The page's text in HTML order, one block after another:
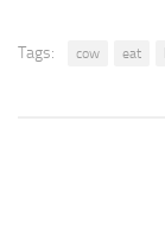
Tags: cow eat